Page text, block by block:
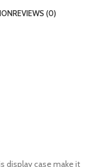
REVIEWS (0)
display case make it